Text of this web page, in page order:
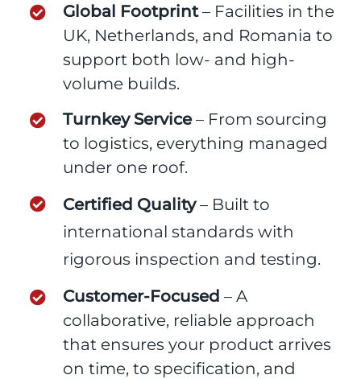
Global Footprint– Facilities in the
UK, Netherlands, and Romania to
support both low- and high-
volume builds.
Turnkey Service– From sourcing
to logistics, everything managed
under one roof.
Certified Quality– Built to
international standards with
rigorous inspection and testing.
Customer-Focused – A
collaborative, reliable approach
that ensures your product arrives
on time, to specification, and